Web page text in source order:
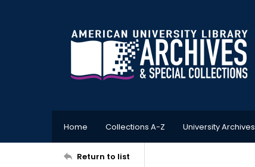
Home Collections A-Z University Archives
Return to list